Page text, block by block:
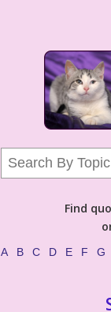
Find
A B C D E F G